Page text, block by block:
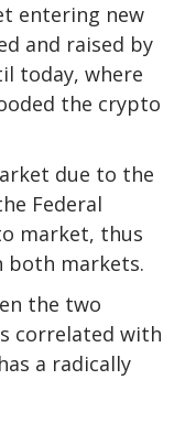
entering new
and raised by
today, where
the crypto
due to the
Federal
market, thus
both markets.
the two
correlated with
a radically